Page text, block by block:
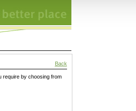
Back
require by choosing from